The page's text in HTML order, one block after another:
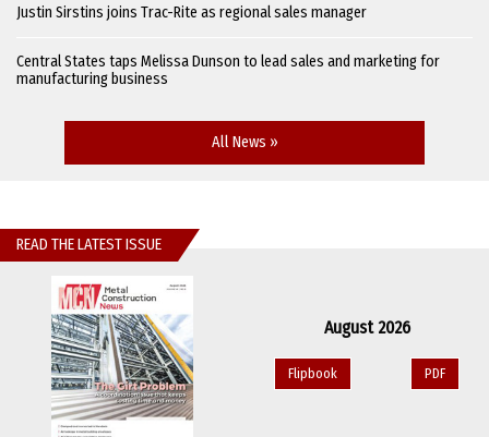
Justin Sirstins joins Trac-Rite as regional sales manager
Central States taps Melissa Dunson to lead sales and marketing for
manufacturing business
All News »
READ THE LATEST ISSUE
August 2026
Flipbook PDF